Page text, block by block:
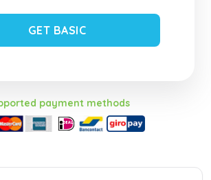
GET BASIC
payment methods